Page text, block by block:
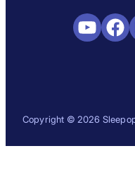
Copyright © 2026